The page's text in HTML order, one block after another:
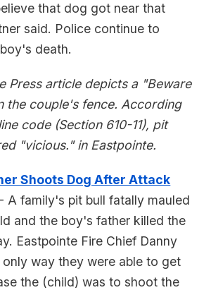
that dog got near that
said. Police continue to
death.
Press article depicts a "Beware
the couple's fence. According
code (Section 610-11), pit
"vicious." in Eastpointe.
Shoots Dog After Attack
A family's pit bull fatally mauled
and the boy's father killed the
Eastpointe Fire Chief Danny
way they were able to get
the (child) was to shoot the